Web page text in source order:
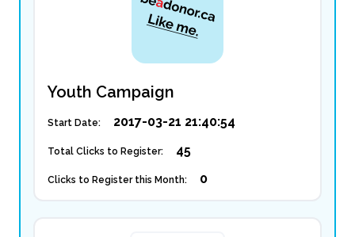
Youth Campaign
Start Date: 2017-03-21 21:40:54
Total Clicks to Register: 45
Clicks to Register this Month: 0